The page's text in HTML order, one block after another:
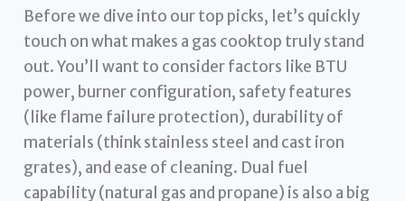
Before we dive into our top picks, let’s quickly
touch on what makes a gas cooktop truly stand
out. You’ll want to consider factors like BTU
power, burner configuration, safety features
(like flame failure protection), durability of
materials (think stainless steel and cast iron
grates), and ease of cleaning. Dual fuel
capability (natural gas and propane) is also a big